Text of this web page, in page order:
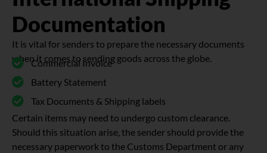
Documentation
It is vital for senders to prepare the necessary documents
when it comes to sending goods across the globe.
Commercial Invoice
Battery Statement
Tax Documents & Shipping labels
Certain items may need to undergo custom clearance.
Should this situation arise, the sender should provide the
necessary paperwork to the Customs Department or any